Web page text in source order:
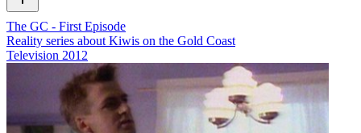
The GC - First Episode
Reality series about Kiwis on the Gold Coast
Television 2012